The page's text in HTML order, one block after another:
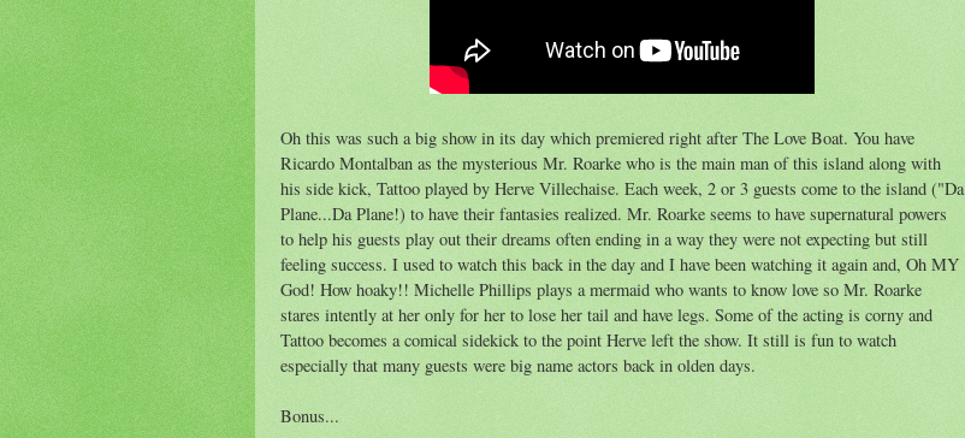
Oh this was such a big show in its day which premiered right after The Love Boat. You have
Ricardo Montalban as the mysterious Mr. Roarke who is the main man of this island along with
his side kick, Tattoo played by Herve Villechaise. Each week, 2 or 3 guests come to the island ("Da
Plane...Da Plane!) to have their fantasies realized. Mr. Roarke seems to have supernatural powers
to help his guests play out their dreams often ending in a way they were not expecting but still
feeling success. I used to watch this back in the day and I have been watching it again and, Oh MY
God! How hoaky!! Michelle Phillips plays a mermaid who wants to know love so Mr. Roarke
stares intently at her only for her to lose her tail and have legs. Some of the acting is corny and
Tattoo becomes a comical sidekick to the point Herve left the show. It still is fun to watch
especially that many guests were big name actors back in olden days.
Bonus...